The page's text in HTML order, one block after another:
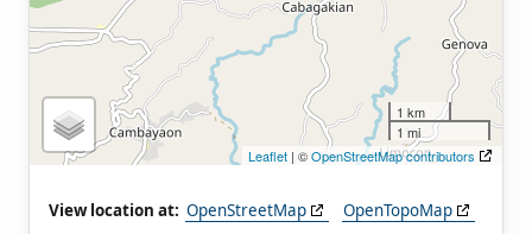
1 km
1 mi
Leaflet | ©OpenStreetMap contributors
View location at: OpenStreetMap
OpenTopoMap